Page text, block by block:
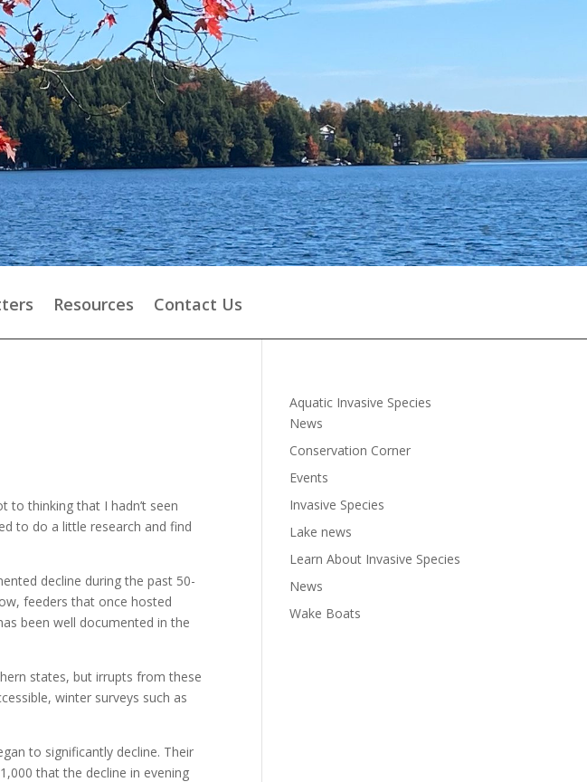
Resources Contact Us
to thinking that I hadn’t seen
to do a little research and find
decline during the past 50-
feeders that once hosted
been well documented in the
states, but irrupts from these
winter surveys such as
to significantly decline. Their
that the decline in evening
Aquatic Invasive Species
News
Conservation Corner
Events
Invasive Species
Lake news
Learn About Invasive Species
News
Wake Boats